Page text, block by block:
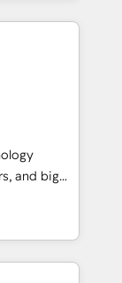
help
ィング・営
AIネイテ
プ会社・部
のサイロ化
ます。意
1️⃣
化から、
用、デー
計・実装。
and big
turn
meaningful
just